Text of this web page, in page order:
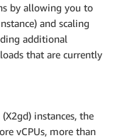
by allowing you to
and scaling
additional
that are currently
instances, the
vCPUs, more than